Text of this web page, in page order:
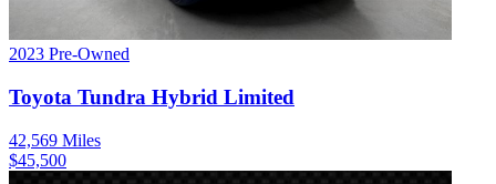
2023 Pre-Owned
Toyota Tundra Hybrid Limited
42,569 Miles
$45,500